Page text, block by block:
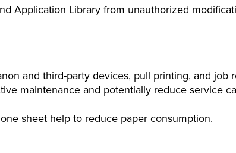
Application Library from unauthorized
and third-party devices, pull printing, and job
maintenance and potentially reduce service
sheet help to reduce paper consumption.